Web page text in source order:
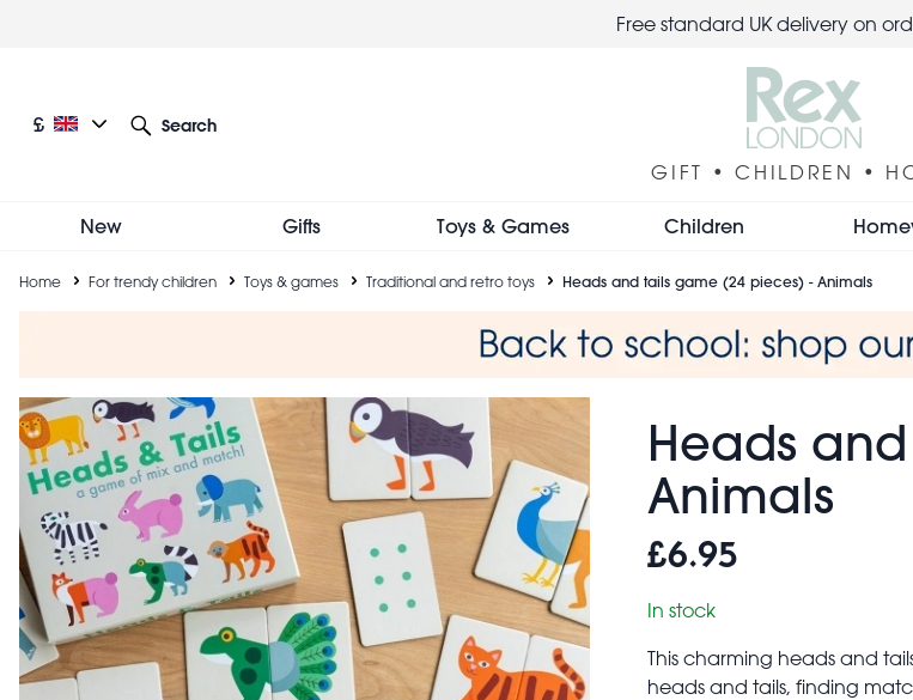
Free standard UK delivery on
Current language: English
Current currency: £
£
Search
GIFT • CHILDREN •
New Gifts Toys & Games Children
Breadcrumb
Home For trendy children Toys & games Traditional and retro toys Heads and tails game (24 pieces) - Animals
Heads
Animals
£6.95
In stock
This charming heads and
heads and tails, finding